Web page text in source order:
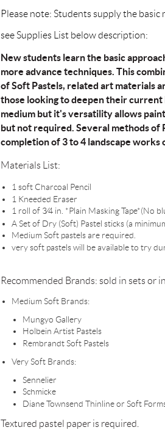
Please note: Students supply the basic
see Supplies List below description:
New students learn the basic
more advance techniques. This
of Soft Pastels, related art materials
those looking to deepen their
medium but it's versatility allows
but not required. Several methods of
completion of 3 to 4 landscape works
Materials List:
1 soft Charcoal Pencil
1 Kneeded Eraser
1 roll of 3⁄4 in. *Plain Masking Tape*(No
A Set of Dry (Soft) Pastel sticks (a
Medium Soft pastels are required.
very soft pastels will be available to try
Recommended Brands: sold in sets or
Medium Soft Brands:
Mungyo Gallery
Holbein Artist Pastels
Rembrandt Soft Pastels
Very Soft Brands:
Sennelier
Schmicke
Diane Townsend Thinline or Soft
Textured pastel paper is required.